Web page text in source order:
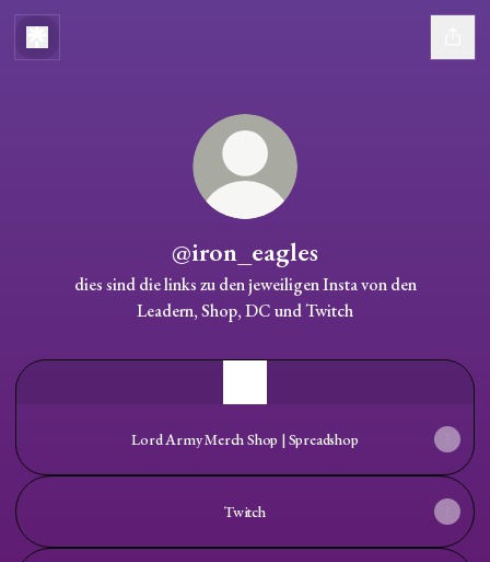
@iron_eagles
dies sind die links zu den jeweiligen Insta von den
Leadern, Shop, DC und Twitch
Lord Army Merch Shop | Spreadshop
Lord Army Merch Shop | Spreadshop
Twitch